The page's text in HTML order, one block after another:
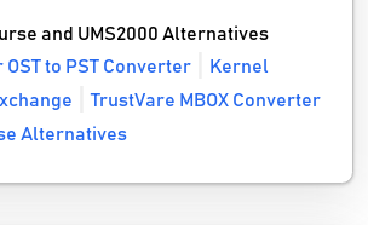
and UMS2000 Alternatives
to PST Converter
Kernel
TrustVare MBOX Converter
Alternatives